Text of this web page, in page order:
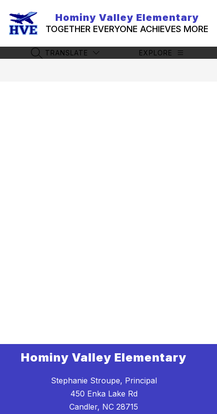
content
Hominy Valley Elementary
TOGETHER EVERYONE ACHIEVES MORE
SEARCH SITE
TRANSLATE EXPLORE
Hominy Valley Elementary
Stephanie Stroupe, Principal
450 Enka Lake Rd
Candler, NC 28715